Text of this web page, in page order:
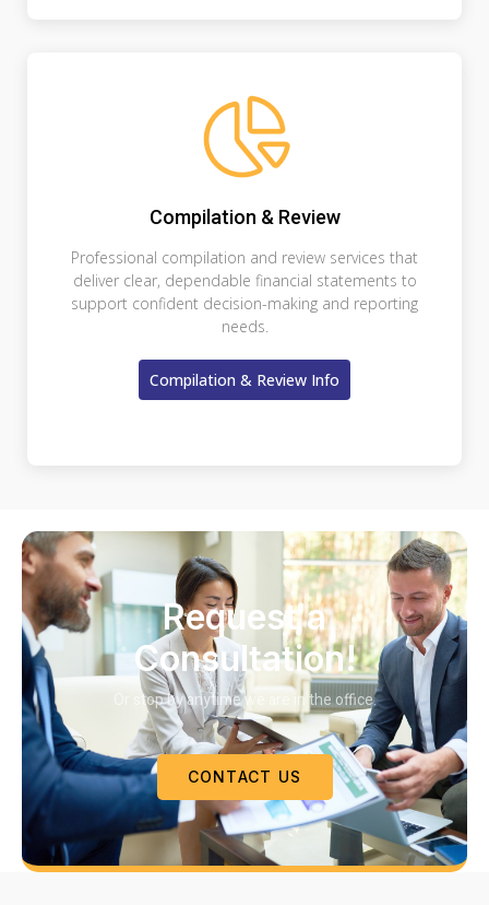
Compilation & Review
Professional compilation and review services that
deliver clear, dependable financial statements to
support confident decision-making and reporting
needs.
Compilation & Review Info
Request a
Consultation!
Or stop by anytime we are in the office.
CONTACT US